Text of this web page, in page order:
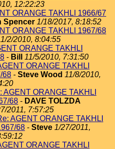
12:22:23
ORANGE TAKHLI 1966/67
Spencer 1/18/2017, 8:18:52
ORANGE TAKHLI 1967/68
2/2010, 8:04:55
ORANGE TAKHLI
- Bill
11/5/2010, 7:31:50
ORANGE TAKHLI
68 - Steve Wood 11/8/2010,
AGENT ORANGE TAKHLI
68 - DAVE TOLZDA
2011, 7:57:25
AGENT ORANGE TAKHLI
68 - Steve 1/27/2011,
ORANGE TAKHLI